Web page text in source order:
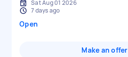
Sat Aug 01 2026
7 days ago
Open
Make an offer